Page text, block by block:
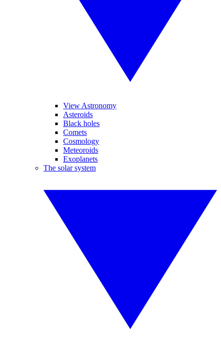
View Astronomy
Asteroids
Black holes
Comets
Cosmology
Meteoroids
Exoplanets
The solar system